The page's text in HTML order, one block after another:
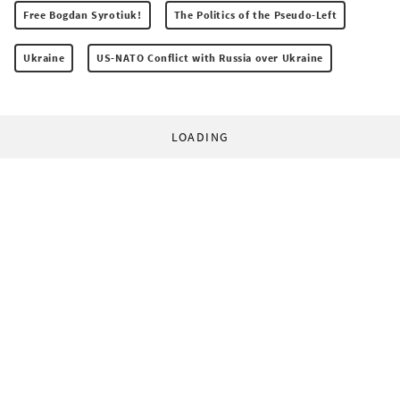
Free Bogdan Syrotiuk! The Politics of the Pseudo-Left
Ukraine US-NATO Conflict with Russia over Ukraine
LOADING